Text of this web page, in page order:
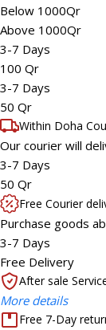
Below 1000Qr
Above 1000Qr
3-7 Days
100 Qr
3-7 Days
50 Qr
Within Doha
Our courier will
3-7 Days
50 Qr
Free Courier
Purchase goods
3-7 Days
Free Delivery
After sale
More details
Free 7-Day